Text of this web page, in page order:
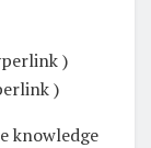
)
)
knowledge